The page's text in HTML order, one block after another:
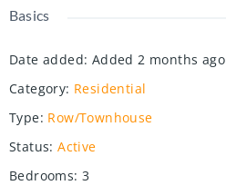
Basics
Date added: Added 2 months ago
Category: Residential
Type: Row/Townhouse
Status: Active
Bedrooms: 3